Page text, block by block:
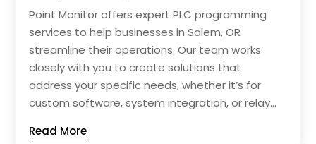
Point Monitor offers expert PLC programming
services to help businesses in Salem, OR
streamline their operations. Our team works
closely with you to create solutions that
address your specific needs, whether it’s for
custom software, system integration, or relay...
Read More